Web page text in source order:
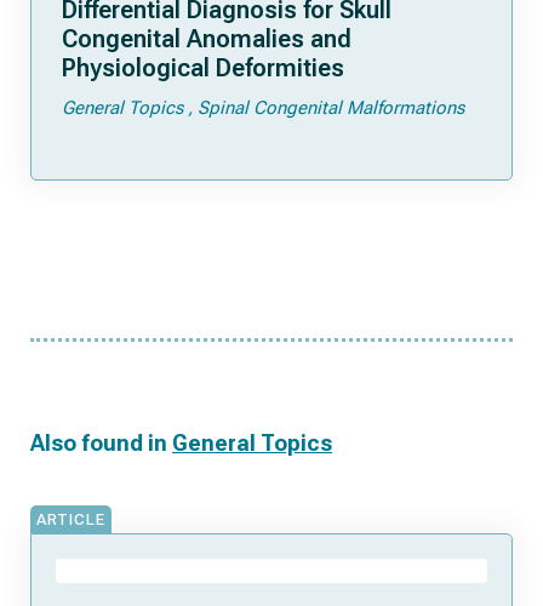
Differential Diagnosis for Skull
Congenital Anomalies and
Physiological Deformities
General Topics Spinal Congenital Malformations
Also found in General Topics
ARTICLE